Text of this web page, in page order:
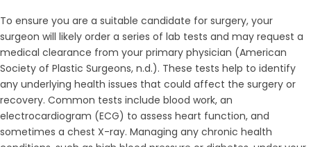
To ensure you are a suitable candidate for surgery, your
surgeon will likely order a series of lab tests and may request a
medical clearance from your primary physician (American
Society of Plastic Surgeons, n.d.). These tests help to identify
any underlying health issues that could affect the surgery or
recovery. Common tests include blood work, an
electrocardiogram (ECG) to assess heart function, and
sometimes a chest X-ray. Managing any chronic health